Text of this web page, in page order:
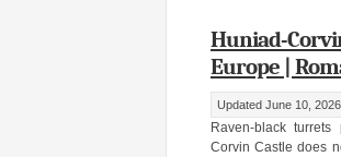
Huniad-
Europe |
Updated June 10, 2026
Raven-black
Corvin Castle does